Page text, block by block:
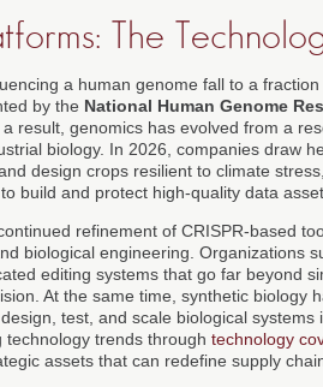
The
a human genome fall to a
by the National Human Genome
result, genomics has evolved from a
biology. In 2026, companies draw
design crops resilient to climate
build and protect high-quality data
refinement of CRISPR-based
biological engineering. Organizations
editing systems that go far beyond
At the same time, synthetic biology
test, and scale biological systems
trends through technology
assets that can redefine supply